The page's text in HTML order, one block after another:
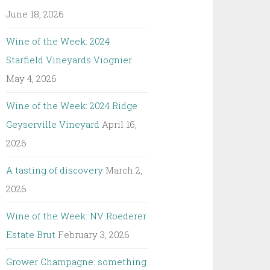
June 18, 2026
Wine of the Week: 2024
Starfield Vineyards Viognier
May 4, 2026
Wine of the Week: 2024 Ridge
Geyserville Vineyard April 16,
2026
A tasting of discovery March 2,
2026
Wine of the Week: NV Roederer
Estate Brut February 3, 2026
Grower Champagne: something